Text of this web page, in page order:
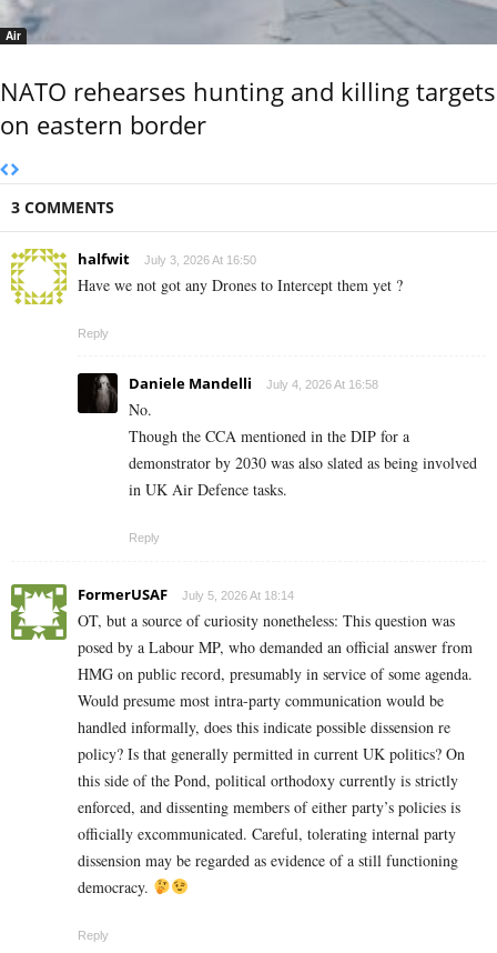
Air
NATO rehearses hunting and killing targets
on eastern border
3 COMMENTS
halfwit July 3, 2026 At 16:50
Have we not got any Drones to Intercept them yet ?
Reply
Daniele Mandelli July 4, 2026 At 16:58
No.
Though the CCA mentioned in the DIP for a
demonstrator by 2030 was also slated as being involved
in UK Air Defence tasks.
Reply
FormerUSAF July 5, 2026 At 18:14
OT, but a source of curiosity nonetheless: This question was
posed by a Labour MP, who demanded an official answer from
HMG on public record, presumably in service of some agenda.
Would presume most intra-party communication would be
handled informally, does this indicate possible dissension re
policy? Is that generally permitted in current UK politics? On
this side of the Pond, political orthodoxy currently is strictly
enforced, and dissenting members of either party’s policies is
officially excommunicated. Careful, tolerating internal party
dissension may be regarded as evidence of a still functioning
democracy.
Reply